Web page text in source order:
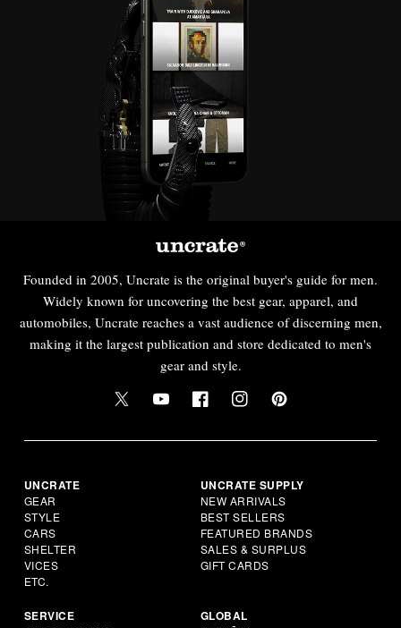
Founded in 2005, Uncrate is the original buyer's guide for men.
Widely known for uncovering the best gear, apparel, and
automobiles, Uncrate reaches a vast audience of discerning men,
making it the largest publication and store dedicated to men's
gear and style.
UNCRATE
GEAR
STYLE
CARS
SHELTER
VICES
ETC.
UNCRATE SUPPLY
NEW ARRIVALS
BEST SELLERS
FEATURED BRANDS
SALES & SURPLUS
GIFT CARDS
SERVICE GLOBAL